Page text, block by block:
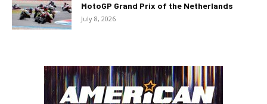
MotoGP Grand Prix of the Netherlands
July 8, 2026